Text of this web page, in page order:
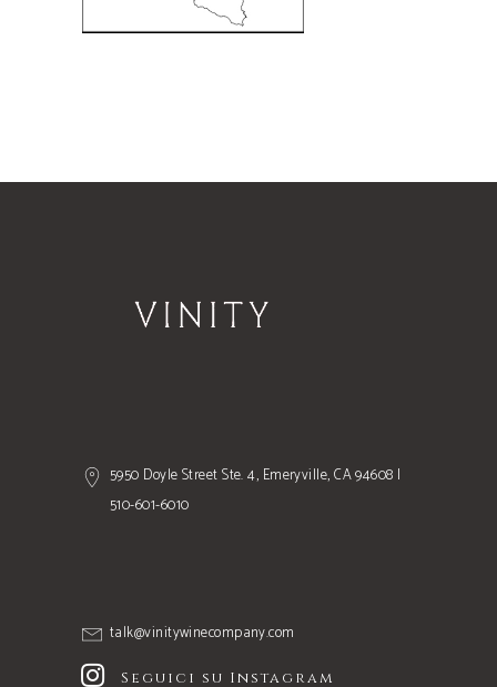
5950 Doyle Street Ste. 4, Emeryville, CA 94608 |
510-601-6010
talk@vinitywinecompany.com